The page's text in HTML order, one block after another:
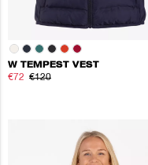
W TEMPEST VEST
€72 €120